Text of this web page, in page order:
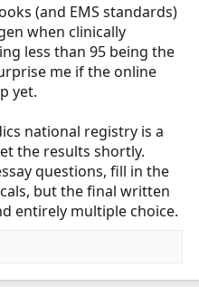
(and EMS standards)
when clinically
less than 95 being the
me if the online
yet.
national registry is a
the results shortly.
questions, fill in the
but the final written
entirely multiple choice.